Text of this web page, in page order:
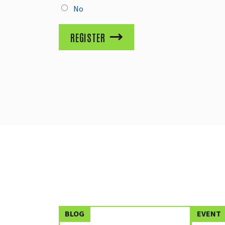
No
REGISTER
BLOG EVENT